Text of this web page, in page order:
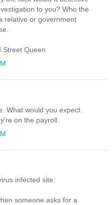
to you? Who the
relative or government
Street Queen
What would you expect
on the payroll.
infected site.
someone asks for a